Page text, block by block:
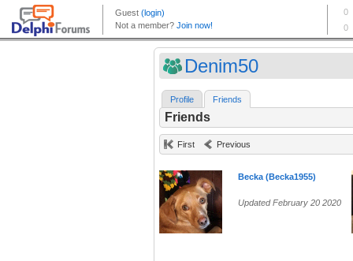
Denim50
Profile Friends
Friends
First Previous
Becka (Becka1955)
Updated February 20 2020